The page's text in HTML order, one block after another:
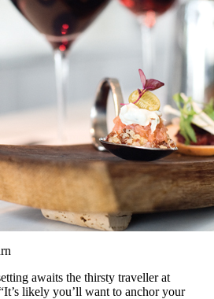
awaits the thirsty traveller at
likely you’ll want to anchor your